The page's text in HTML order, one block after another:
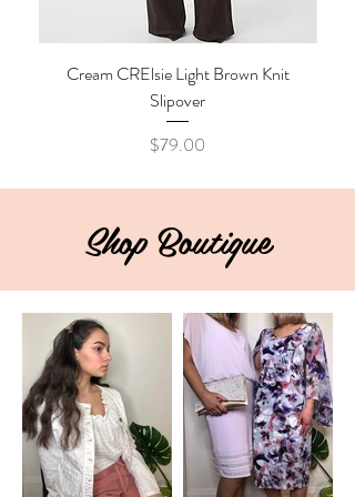
Cream CRElsie Light Brown Knit
Slipover
Price
$79.00
Shop Boutique